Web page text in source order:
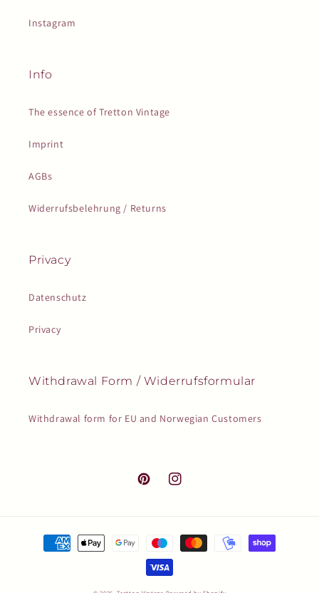
Instagram
Info
The essence of Tretton Vintage
Imprint
AGBs
Widerrufsbelehrung / Returns
Privacy
Datenschutz
Privacy
Withdrawal Form / Widerrufsformular
Withdrawal form for EU and Norwegian Customers
PinterestInstagram
Payment
methods